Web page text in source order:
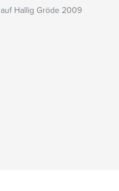
Hallig Gröde 2009